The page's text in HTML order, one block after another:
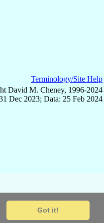
Got it!
Terminology/Site Help
David M. Cheney, 1996-2024
Dec 2023; Data: 25 Feb 2024